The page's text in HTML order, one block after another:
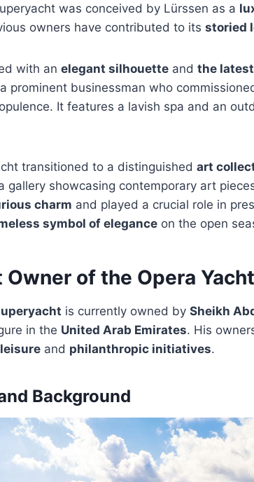
was conceived by Lürssen as a
owners have contributed to its storied
with an elegant silhouette and the
prominent businessman who
It features a lavish spa and an
transitioned to a distinguished art
gallery showcasing contemporary art
charm and played a crucial role in
symbol of elegance on the open
Owner of the Opera Yacht
is currently owned by Sheikh
in the United Arab Emirates. His
and philanthropic initiatives.
Background